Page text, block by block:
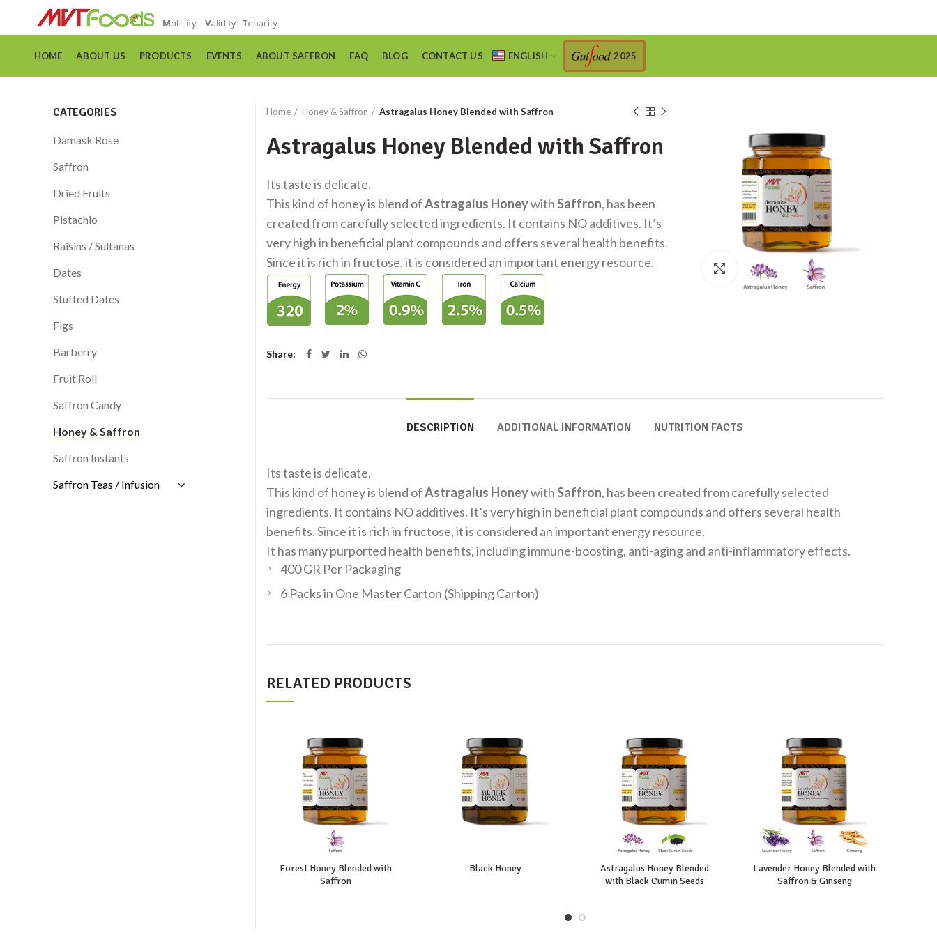
HOME ABOUT US PRODUCTS EVENTS ABOUT SAFFRON FAQ BLOG CONTACT US ENGLISH 2025
Home Honey & Saffron Astragalus Honey Blended with Saffron
Astragalus Honey Blended with Saffron
Its taste is delicate.
This kind of honey is blend ofAstragalus HoneywithSaffron, has been
created from carefully selected ingredients. It contains NO additives. It’s
very high in beneficial plant compounds and offers several health benefits.
Since it is rich in fructose, it is considered an important energy resource.
Share
Click to enlarge
DESCRIPTION ADDITIONAL INFORMATION NUTRITION FACTS
Its taste is delicate.
This kind of honey is blend ofAstragalus HoneywithSaffron, has been created from carefully selected
ingredients. It contains NO additives. It’s very high in beneficial plant compounds and offers several health
benefits. Since it is rich in fructose, it is considered an important energy resource.
It has many purported health benefits, including immune-boosting, anti-aging and anti-inflammatory effects.
400 GR Per Packaging
6 Packs in One Master Carton (Shipping Carton)
RELATED PRODUCTS
Forest Honey Blended with
Saffron
Black Honey
Astragalus Honey Blended
with Black Cumin Seeds
Lavender Honey Blended with
Saffron & Ginseng
CATEGORIES
Damask Rose
Saffron
Dried Fruits
Pistachio
Raisins / Sultanas
Dates
Stuffed Dates
Figs
Barberry
Fruit Roll
Saffron Candy
Honey & Saffron
Saffron Instants
Saffron Teas / Infusion